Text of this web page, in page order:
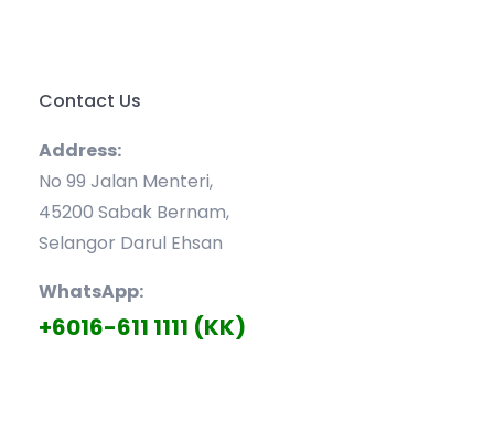
Contact Us
Address:
No 99 Jalan Menteri,
45200 Sabak Bernam,
Selangor Darul Ehsan
WhatsApp:
+6016-611 1111 (KK)